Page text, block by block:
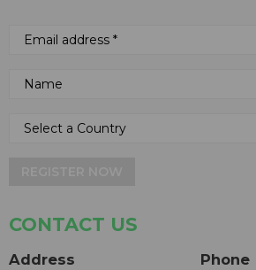
CONTACT US
Address Phone